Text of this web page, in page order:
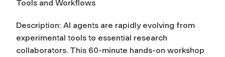
Tools and Workflows
Description: AI agents are rapidly evolving from
experimental tools to essential research
collaborators. This 60-minute hands-on workshop